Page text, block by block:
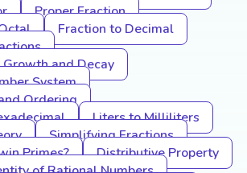
Proper Fraction
Fraction to Decimal
and Decay
System
Ordering
Liters to Milliliters
Simplifying Fractions
Primes?
Distributive Property